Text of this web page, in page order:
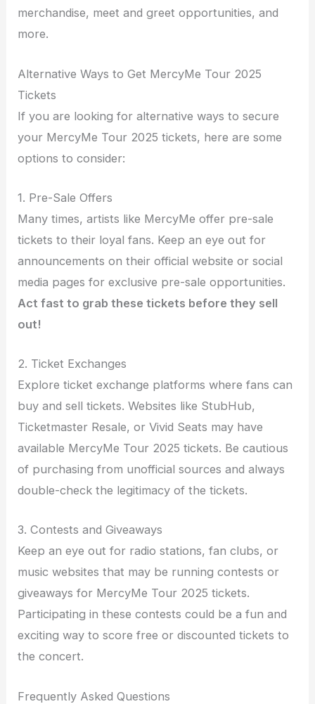
merchandise, meet and greet opportunities, and
more.
Alternative Ways to Get MercyMe Tour 2025
Tickets
If you are looking for alternative ways to secure
your MercyMe Tour 2025 tickets, here are some
options to consider:
1. Pre-Sale Offers
Many times, artists like MercyMe offer pre-sale
tickets to their loyal fans. Keep an eye out for
announcements on their official website or social
media pages for exclusive pre-sale opportunities.
Act fast to grab these tickets before they sell
out!
2. Ticket Exchanges
Explore ticket exchange platforms where fans can
buy and sell tickets. Websites like StubHub,
Ticketmaster Resale, or Vivid Seats may have
available MercyMe Tour 2025 tickets. Be cautious
of purchasing from unofficial sources and always
double-check the legitimacy of the tickets.
3. Contests and Giveaways
Keep an eye out for radio stations, fan clubs, or
music websites that may be running contests or
giveaways for MercyMe Tour 2025 tickets.
Participating in these contests could be a fun and
exciting way to score free or discounted tickets to
the concert.
Frequently Asked Questions